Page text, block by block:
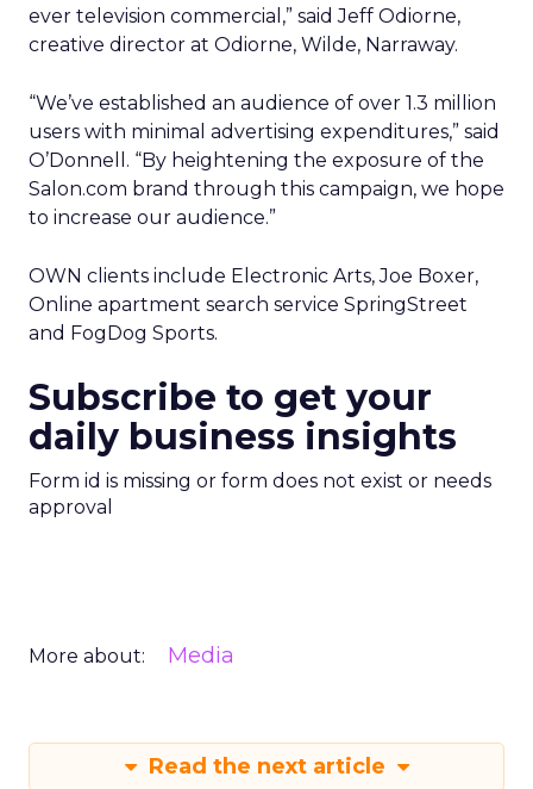
ever television commercial,” said Jeff Odiorne,
creative director at Odiorne, Wilde, Narraway.
“We’ve established an audience of over 1.3 million
users with minimal advertising expenditures,” said
O’Donnell. “By heightening the exposure of the
Salon.com brand through this campaign, we hope
to increase our audience.”
OWN clients include Electronic Arts, Joe Boxer,
Online apartment search service SpringStreet
and FogDog Sports.
Subscribe to get your
daily business insights
Form id is missing or form does not exist or needs
approval
More about: Media
Read the next article